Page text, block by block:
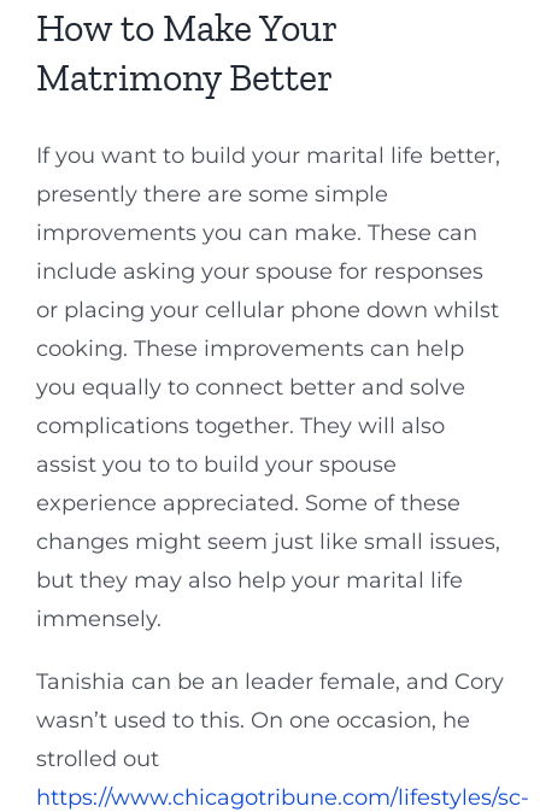
How to Make Your
Matrimony Better
If you want to build your marital life better,
presently there are some simple
improvements you can make. These can
include asking your spouse for responses
or placing your cellular phone down whilst
cooking. These improvements can help
you equally to connect better and solve
complications together. They will also
assist you to to build your spouse
experience appreciated. Some of these
changes might seem just like small issues,
but they may also help your marital life
immensely.
Tanishia can be an leader female, and Cory
wasn’t used to this. On one occasion, he
strolled out
https://www.chicagotribune.com/lifestyles/sc-